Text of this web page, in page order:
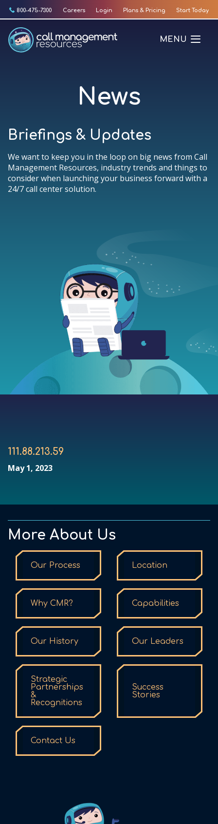
Skip
content
800-475-7300 Careers Login Plans & Pricing Start Today
MENU
News
Briefings & Updates
We want to keep you in the loop on big news from Call
Management Resources, industry trends and things to
consider when launching your business forward with a
24/7 call center solution.
111.88.213.59
May 1, 2023
More About Us
Our Process Location
Why CMR? Capabilities
Our History Our Leaders
Strategic
Partnerships
&
Recognitions
Success
Stories
Contact Us